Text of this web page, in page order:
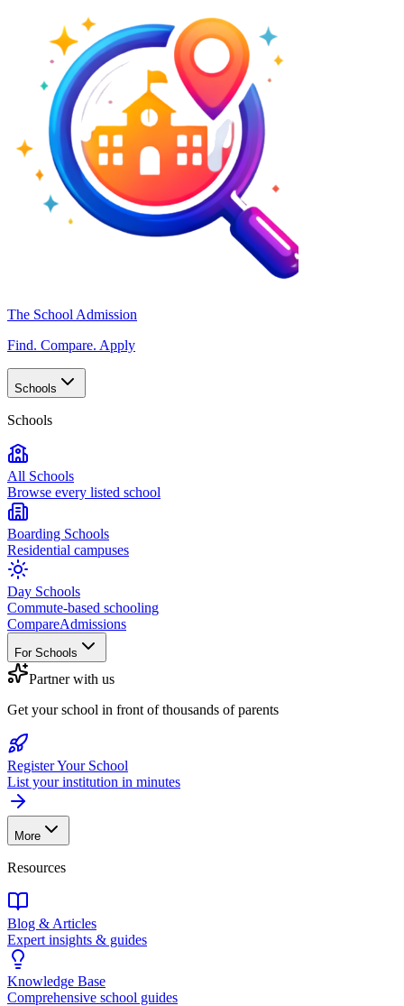
The School Admission
Find. Compare. Apply
Schools
Schools
All Schools
Browse every listed school
Boarding Schools
Residential campuses
Day Schools
Commute-based schooling
CompareAdmissions
For Schools
Partner with us
Get your school in front of thousands of parents
Register Your School
List your institution in minutes
More
Resources
Blog & Articles
Expert insights & guides
Knowledge Base
Comprehensive school guides